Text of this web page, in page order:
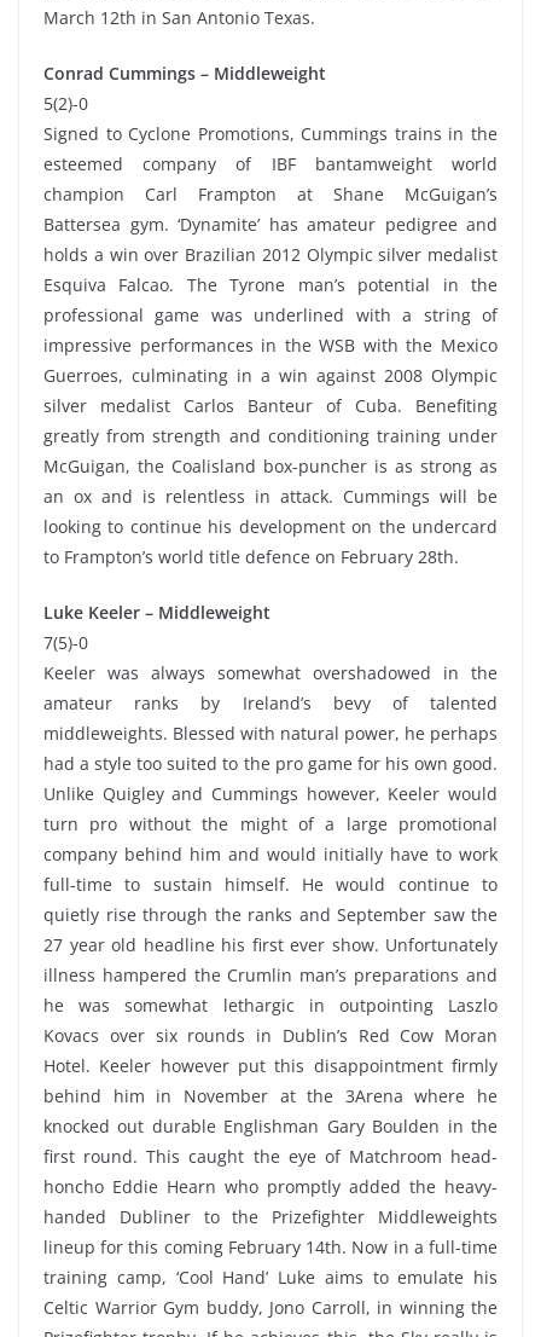
March 12th in San Antonio Texas.
Conrad Cummings – Middleweight
5(2)-0
Signed to Cyclone Promotions, Cummings trains in the
esteemed company of IBF bantamweight world
champion Carl Frampton at Shane McGuigan’s
Battersea gym. ‘Dynamite’ has amateur pedigree and
holds a win over Brazilian 2012 Olympic silver medalist
Esquiva Falcao. The Tyrone man’s potential in the
professional game was underlined with a string of
impressive performances in the WSB with the Mexico
Guerroes, culminating in a win against 2008 Olympic
silver medalist Carlos Banteur of Cuba. Benefiting
greatly from strength and conditioning training under
McGuigan, the Coalisland box-puncher is as strong as
an ox and is relentless in attack. Cummings will be
looking to continue his development on the undercard
to Frampton’s world title defence on February 28th.
Luke Keeler – Middleweight
7(5)-0
Keeler was always somewhat overshadowed in the
amateur ranks by Ireland’s bevy of talented
middleweights. Blessed with natural power, he perhaps
had a style too suited to the pro game for his own good.
Unlike Quigley and Cummings however, Keeler would
turn pro without the might of a large promotional
company behind him and would initially have to work
full-time to sustain himself. He would continue to
quietly rise through the ranks and September saw the
27 year old headline his first ever show. Unfortunately
illness hampered the Crumlin man’s preparations and
he was somewhat lethargic in outpointing Laszlo
Kovacs over six rounds in Dublin’s Red Cow Moran
Hotel. Keeler however put this disappointment firmly
behind him in November at the 3Arena where he
knocked out durable Englishman Gary Boulden in the
first round. This caught the eye of Matchroom head-
honcho Eddie Hearn who promptly added the heavy-
handed Dubliner to the Prizefighter Middleweights
lineup for this coming February 14th. Now in a full-time
training camp, ‘Cool Hand’ Luke aims to emulate his
Celtic Warrior Gym buddy, Jono Carroll, in winning the